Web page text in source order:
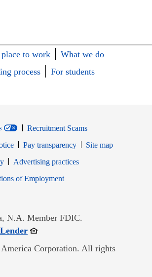
to work
What we do
process
For students
Recruitment Scams
Pay transparency
Site map
window
Opens in new window
Advertising practices
of EmploymentOpens in new window
N.A. Member FDIC.
Opens in new window
Corporation. All rights